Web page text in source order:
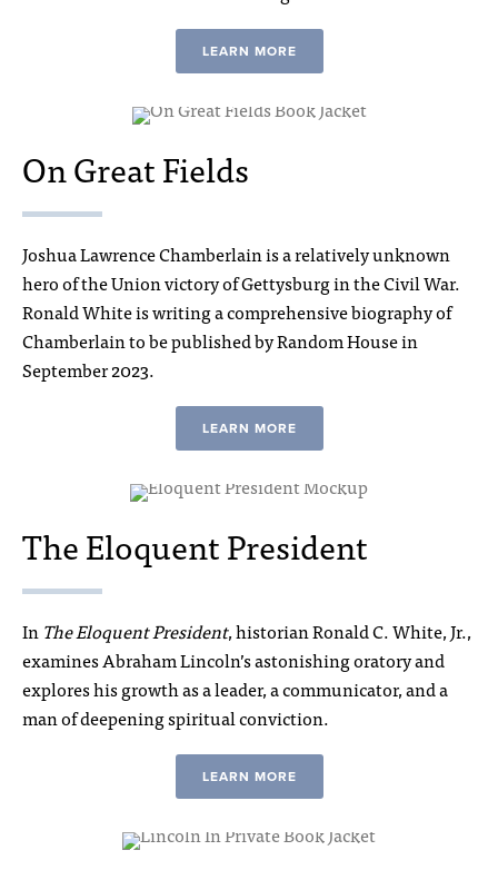
LEARN MORE
On Great Fields
Joshua Lawrence Chamberlain is a relatively unknown
hero of the Union victory of Gettysburg in the Civil War.
Ronald White is writing a comprehensive biography of
Chamberlain to be published by Random House in
September 2023.
LEARN MORE
The Eloquent President
InThe Eloquent President, historian Ronald C. White, Jr.,
examines Abraham Lincoln’s astonishing oratory and
explores his growth as a leader, a communicator, and a
man of deepening spiritual conviction.
LEARN MORE